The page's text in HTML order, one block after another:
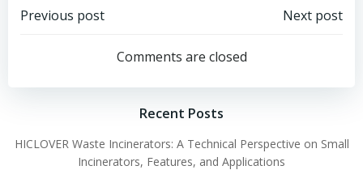
Post
navigation
Previous post
navigation
Next post
Comments are closed
Recent Posts
HICLOVER Waste Incinerators: A Technical Perspective on Small
Incinerators, Features, and Applications